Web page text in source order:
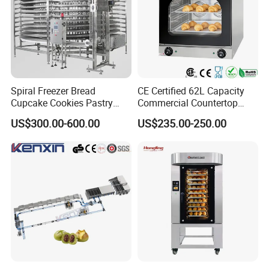
Spiral Freezer Bread
Cupcake Cookies Pastry
Biscuits Snack Cooling
Conveyor Tower for Bakery
US$300.00-600.00
CE Certified 62L Capacity
Commercial Countertop
Electric Convection Toaster
Bread Baking Oven with 4
Equipment (YSD-1AE)
US$235.00-250.00